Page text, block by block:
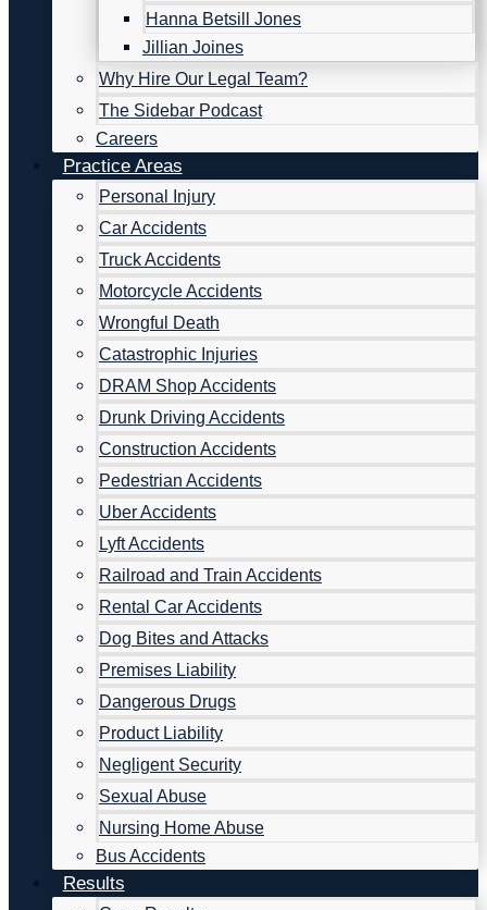
Hanna Betsill Jones
Jillian Joines
Why Hire Our Legal Team?
The Sidebar Podcast
Careers
Practice Areas
Personal Injury
Car Accidents
Truck Accidents
Motorcycle Accidents
Wrongful Death
Catastrophic Injuries
DRAM Shop Accidents
Drunk Driving Accidents
Construction Accidents
Pedestrian Accidents
Uber Accidents
Lyft Accidents
Railroad and Train Accidents
Rental Car Accidents
Dog Bites and Attacks
Premises Liability
Dangerous Drugs
Product Liability
Negligent Security
Sexual Abuse
Nursing Home Abuse
Bus Accidents
Results